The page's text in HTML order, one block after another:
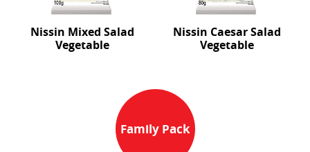
Nissin Mixed Salad
Vegetable
Nissin Caesar Salad
Vegetable
Family Pack